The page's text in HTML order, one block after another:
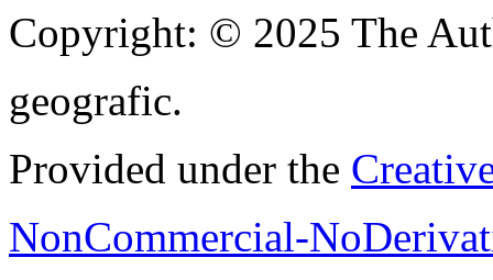
Copyright: © 2025 The
geografic.
Provided under the
NonCommercial-